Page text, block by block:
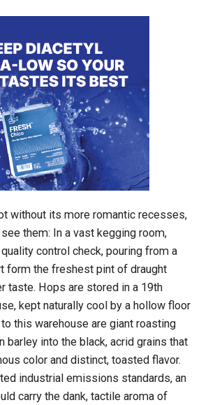
without its more romantic recesses,
them: In a vast kegging room,
control check, pouring from a
form the freshest pint of draught
taste. Hops are stored in a 19th
kept naturally cool by a hollow floor
this warehouse are giant roasting
barley into the black, acrid grains that
color and distinct, toasted flavor.
industrial emissions standards, an
carry the dank, tactile aroma of